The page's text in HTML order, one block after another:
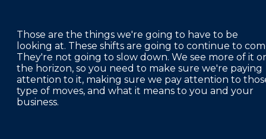
Those are the things we're going to have to be
looking at. These shifts are going to continue to
They're not going to slow down. We see more of it
the horizon, so you need to make sure we're paying
attention to it, making sure we pay attention to
type of moves, and what it means to you and your
business.